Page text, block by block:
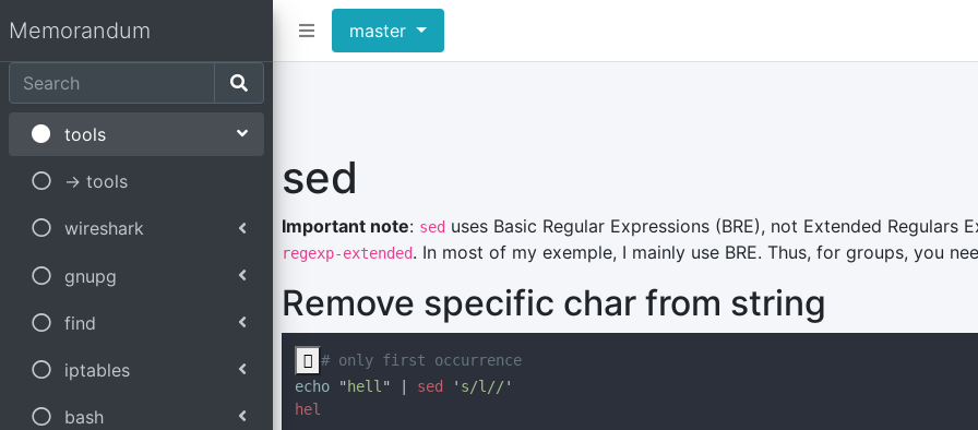
master
Memorandum
tools
-> tools
wireshark
gnupg
find
iptables
bash
sed
Important note: sed uses Basic Regular Expressions (BRE), not Extended Regulars
regexp-extended. In most of my exemple, I mainly use BRE. Thus, for groups, you
Remove specific char from string

echo
" hell " | sed ' s/l//